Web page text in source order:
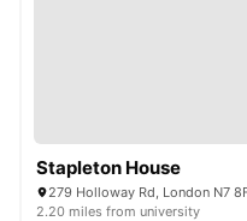
Stapleton House
279 Holloway Rd, London N7
2.20 miles from university